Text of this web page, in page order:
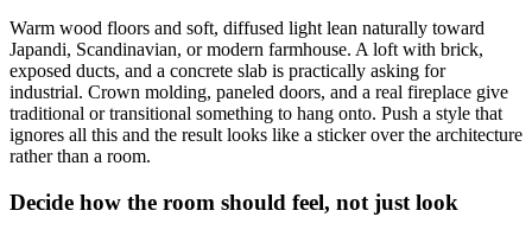
Warm wood floors and soft, diffused light lean naturally toward
Japandi, Scandinavian, or modern farmhouse. A loft with brick,
exposed ducts, and a concrete slab is practically asking for
industrial. Crown molding, paneled doors, and a real fireplace give
traditional or transitional something to hang onto. Push a style that
ignores all this and the result looks like a sticker over the architecture
rather than a room.
Decide how the room should feel, not just look